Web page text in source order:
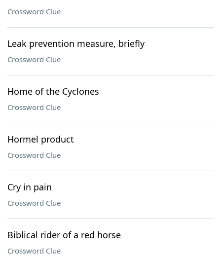
Crossword Clue
Leak prevention measure, briefly
Crossword Clue
Home of the Cyclones
Crossword Clue
Hormel product
Crossword Clue
Cry in pain
Crossword Clue
Biblical rider of a red horse
Crossword Clue